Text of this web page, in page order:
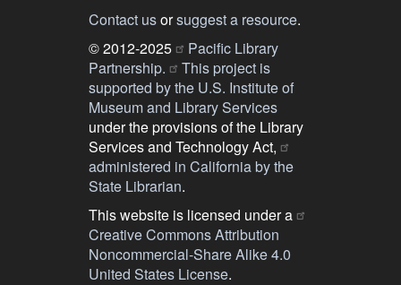
Contact usorsuggest a resource.
© 2012-2025
Pacific Library
Partnership.
This project is
supported by the U.S. Institute of
Museum and Library Services
under the provisions of the Library
Services and Technology Act,
administered in California by the
State Librarian.
This website is licensed under a
Creative Commons Attribution
Noncommercial-Share Alike 4.0
United States License.